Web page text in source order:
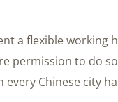
a flexible working
permission to do
Chinese city